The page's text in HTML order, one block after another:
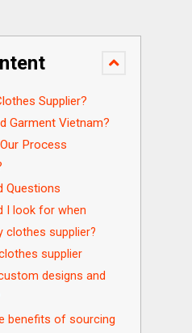
Supplier?
Garment Vietnam?
Process
Questions
I look for when
clothes supplier?
supplier
designs and
benefits of sourcing